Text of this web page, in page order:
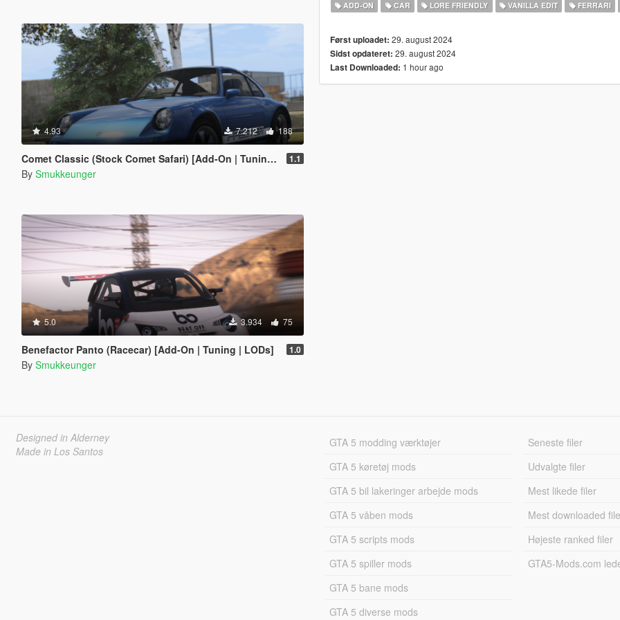
4.93 7.212 188
Comet Classic (Stock Comet Safari) [Add-On | Tuning | LODs] 1.1
By Smukkeunger
5.0 3.934 75
Benefactor Panto (Racecar) [Add-On | Tuning | LODs] 1.0
By Smukkeunger
ADD-ON CAR LORE FRIENDLY VANILLA EDIT FERRARI
Først uploadet: 29. august 2024
Sidst opdateret: 29. august 2024
Last Downloaded: 1 hour ago
Designed in Alderney
Made in Los Santos
GTA 5 modding værktøjer
GTA 5 køretøj mods
GTA 5 bil lakeringer arbejde mods
GTA 5 våben mods
GTA 5 scripts mods
GTA 5 spiller mods
GTA 5 bane mods
GTA 5 diverse mods
Seneste filer
Udvalgte filer
Mest likede filer
Mest downloaded
Højeste ranked filer
GTA5-Mods.com